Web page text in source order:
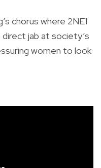
chorus where 2NE1
direct jab at society’s
women to look